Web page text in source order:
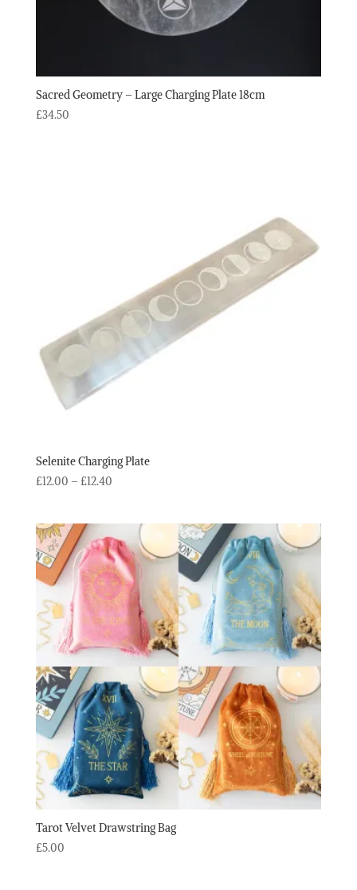
Sacred Geometry – Large Charging Plate 18cm
£34.50
Selenite Charging Plate
£12.00 –£12.40Price
through
£12.40
Tarot Velvet Drawstring Bag
£5.00